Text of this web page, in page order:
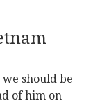
should be
of him on